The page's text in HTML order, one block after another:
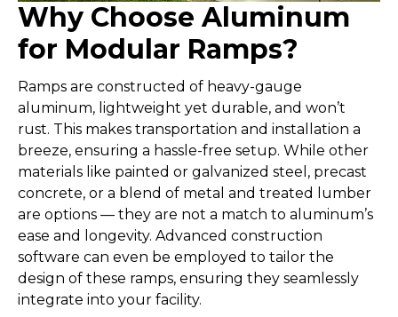
Why Choose Aluminum
for Modular Ramps?
Ramps are constructed of heavy-gauge
aluminum, lightweight yet durable, and won’t
rust. This makes transportation and installation a
breeze, ensuring a hassle-free setup. While other
materials like painted or galvanized steel, precast
concrete, or a blend of metal and treated lumber
are options — they are not a match to aluminum’s
ease and longevity. Advanced construction
software can even be employed to tailor the
design of these ramps, ensuring they seamlessly
integrate into your facility.